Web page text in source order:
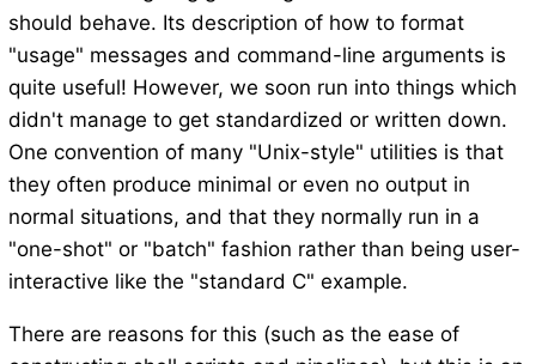
should behave. Its description of how to format
"usage" messages and command-line arguments is
quite useful! However, we soon run into things which
didn't manage to get standardized or written down.
One convention of many "Unix-style" utilities is that
they often produce minimal or even no output in
normal situations, and that they normally run in a
"one-shot" or "batch" fashion rather than being user-
interactive like the "standard C" example.
There are reasons for this (such as the ease of